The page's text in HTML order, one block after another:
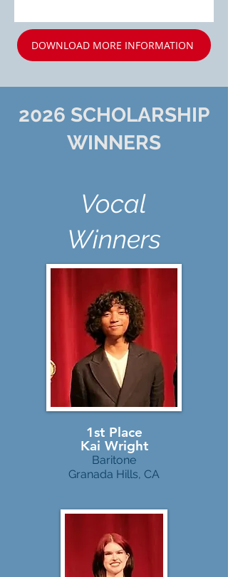
DOWNLOAD MORE INFORMATION
2026 SCHOLARSHIP
WINNERS
Vocal
Winners
1st Place
Kai Wright
Baritone
Granada Hills, CA